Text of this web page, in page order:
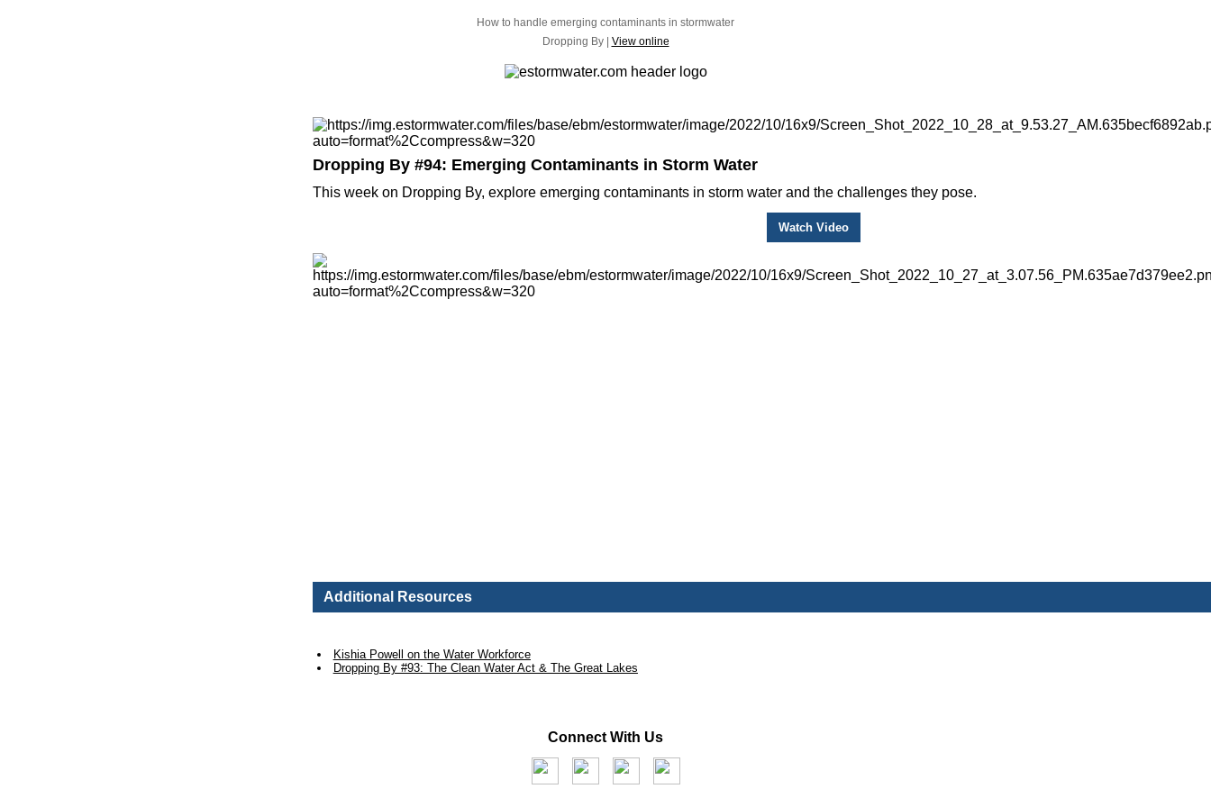
How to handle emerging contaminants in stormwater
Dropping By | View online
Dropping By #94: Emerging Contaminants in Storm Water
This week on Dropping By, explore emerging contaminants in storm water and the challenges they pose.
Watch Video
Additional Resources
Kishia Powell on the Water Workforce
Dropping By #93: The Clean Water Act & The Great Lakes
Connect With Us